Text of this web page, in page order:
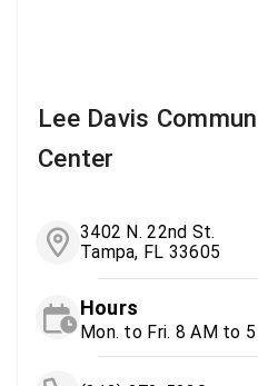
Lee Davis
Center
3402 N. 22nd St.
Tampa, FL 33605
Hours
Mon. to Fri. 8 AM to